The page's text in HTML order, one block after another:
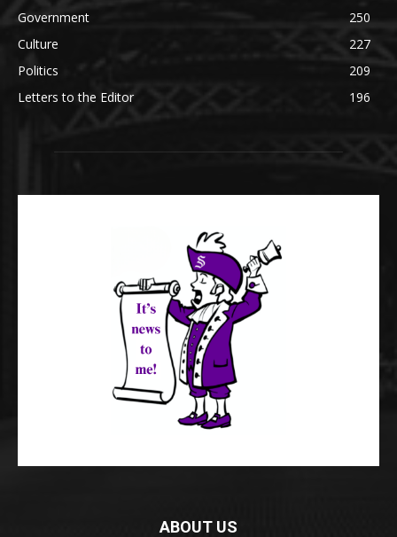
Government
250
Culture
227
Politics
209
Letters to the Editor
196
ABOUT US